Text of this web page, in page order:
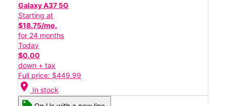
Galaxy A37 5G
Starting at
$18.75/mo.
for 24 months
Today
$0.00
down + tax
Full price: $449.99
location_on In stock